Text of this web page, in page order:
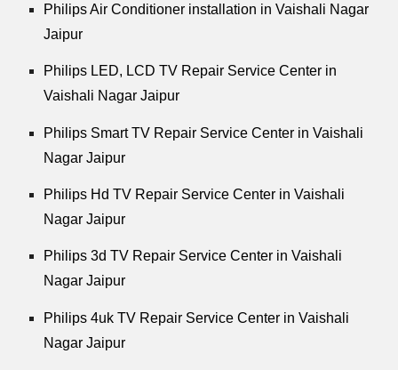
Philips Air Conditioner installation in Vaishali Nagar
Jaipur
Philips LED, LCD TV Repair Service Center in
Vaishali Nagar Jaipur
Philips Smart TV Repair Service Center in Vaishali
Nagar Jaipur
Philips Hd TV Repair Service Center in Vaishali
Nagar Jaipur
Philips 3d TV Repair Service Center in Vaishali
Nagar Jaipur
Philips 4uk TV Repair Service Center in Vaishali
Nagar Jaipur